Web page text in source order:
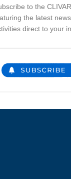
to the
the latest
direct to your